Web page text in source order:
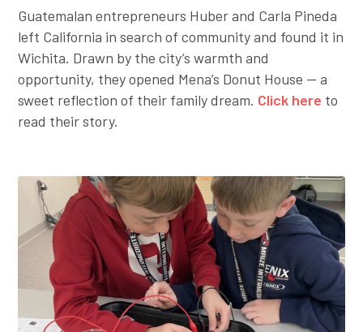
Guatemalan entrepreneurs Huber and Carla Pineda
left California in search of community and found it in
Wichita. Drawn by the city’s warmth and
opportunity, they opened Mena’s Donut House — a
sweet reflection of their family dream. Click here to
read their story.